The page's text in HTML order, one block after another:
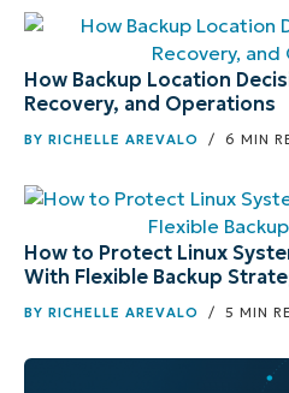
How Backup Location
Recovery, and Operations
BY RICHELLE AREVALO / 6 MIN
How to Protect Linux
With Flexible Backup
BY RICHELLE AREVALO / 5 MIN